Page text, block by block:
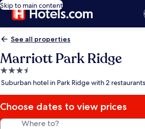
Skip to main content
See all properties
Marriott Park Ridge
3.5
star
Suburban hotel in Park Ridge with 2
Choose dates to view prices
Where to?